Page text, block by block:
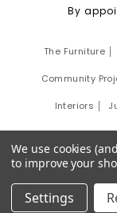
By
The Furniture
Community
Interiors
Site
We use cookies
to improve your
Settings